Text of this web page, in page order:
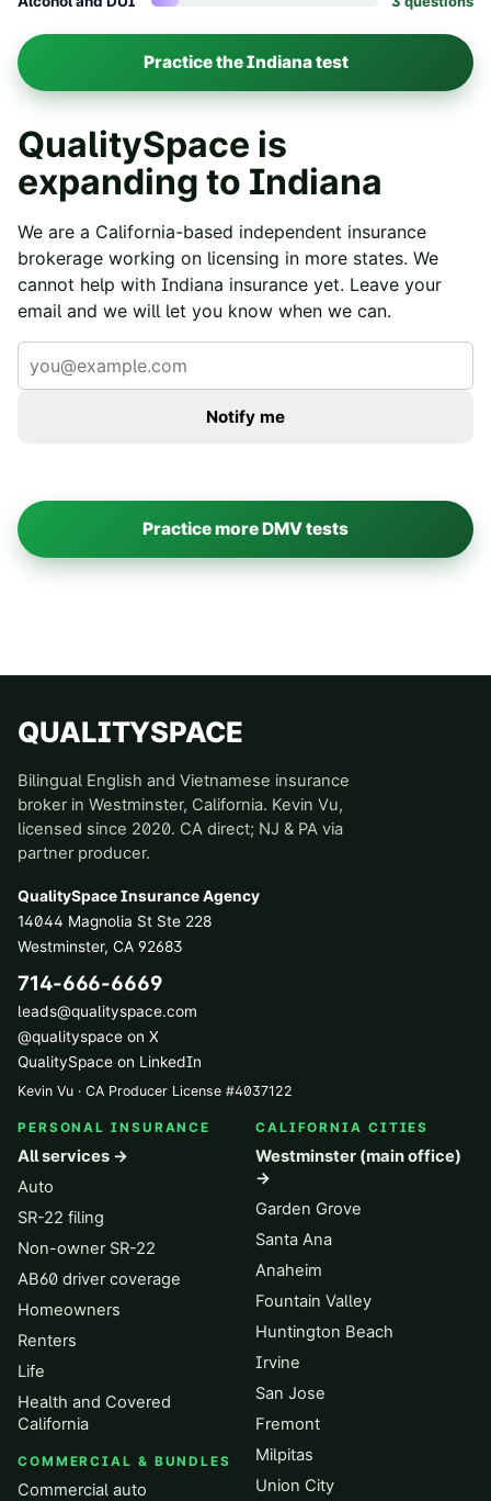
Practice theIndianatest
QualitySpace is
expanding to Indiana
We are a California-based independent insurance
brokerage working on licensing in more states. We
cannot help with Indiana insurance yet. Leave your
email and we will let you know when we can.
Notify me
Practice more DMV tests
QUALITYSPACE
Bilingual English and Vietnamese insurance
broker in Westminster, California. Kevin Vu,
licensed since 2020. CA direct; NJ & PA via
partner producer.
QualitySpace Insurance Agency
14044 Magnolia St Ste 228
Westminster, CA 92683
714-666-6669
leads@qualityspace.com
@qualityspace on X
QualitySpace on LinkedIn
Kevin Vu · CA Producer License #4037122
PERSONAL INSURANCE
All services →
Auto
SR-22 filing
Non-owner SR-22
AB60 driver coverage
Homeowners
Renters
Life
Health and Covered
California
COMMERCIAL & BUNDLES
Commercial auto
CALIFORNIA CITIES
Westminster (main office)
→
Garden Grove
Santa Ana
Anaheim
Fountain Valley
Huntington Beach
Irvine
San Jose
Fremont
Milpitas
Union City